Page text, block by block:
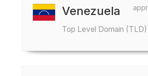
Venezuela
Top Level Domain (TLD)